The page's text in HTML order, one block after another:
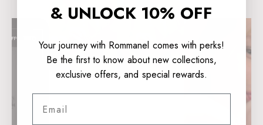
& UNLOCK 10% OFF
Your journey with Rommanel comes with perks!
Be the first to know about new collections,
exclusive offers, and special rewards.